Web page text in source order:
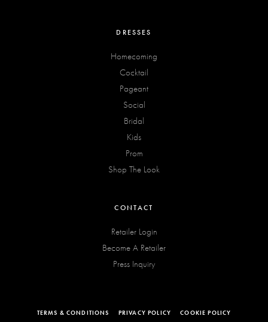
DRESSES
Homecoming
Cocktail
Pageant
Social
Bridal
Kids
Prom
Shop The Look
CONTACT
Retailer Login
Become A Retailer
Press Inquiry
TERMS & CONDITIONS PRIVACY POLICY COOKIE POLICY